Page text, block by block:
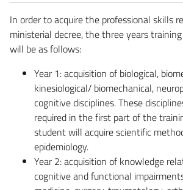
In order to acquire the professional skills
ministerial decree, the three years
will be as follows:
Year 1: acquisition of biological,
kinesiological/ biomechanical,
cognitive disciplines. These
required in the first part of the
student will acquire scientific
epidemiology.
Year 2: acquisition of knowledge
cognitive and functional